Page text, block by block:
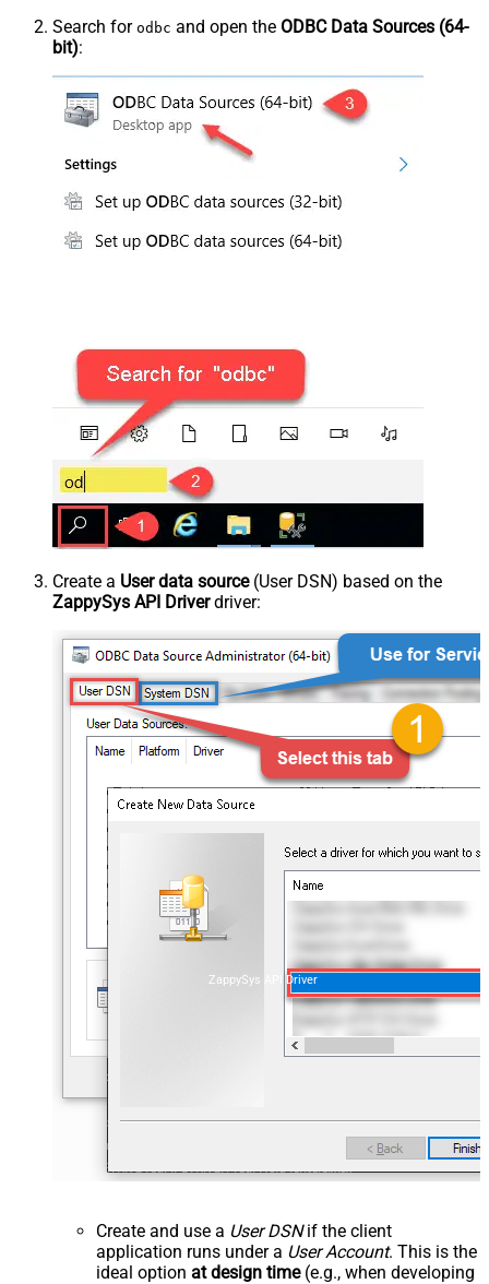
Search for odbc and open the ODBC Data Sources (64-
bit):
Create a User data source(User DSN) based on the
ZappySys API Driverdriver:
ZappySys API Driver
Create and use a User DSNif the client
application runs under a User Account. This is the
ideal option at design time(e.g., when developing